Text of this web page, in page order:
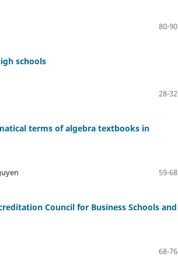
80-90
schools
28-32
terms of algebra textbooks in
59-68
Council for Business Schools and
68-76